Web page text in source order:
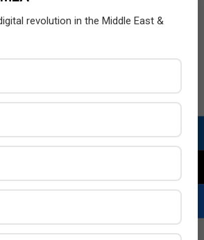
revolution in the Middle East &